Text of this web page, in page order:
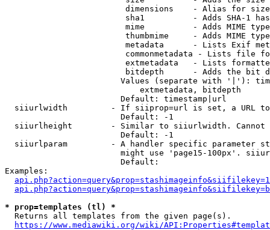
                         dimensions    - Alias for size
sha1          - Adds SHA-1
mime          - Adds MIME
thumbmime     - Adds MIME
metadata      - Lists Exif
commonmetadata - Lists file
extmetadata   - Lists
bitdepth      - Adds the bit
Values (separate with '|'):
                            extmetadata, bitdepth
                        Default: timestamp|url
siiurlwidth         - If siiprop=url is set, a URL
                        Default: -1
siiurlheight        - Similar to siiurlwidth. Cannot
                        Default: -1
siiurlparam         - A handler specific parameter
might use 'page15-100px'.
                        Default:
Examples:
* prop=templates (tl) *
  Returns all templates from the given page(s).
https://www.mediawiki.org/wiki/